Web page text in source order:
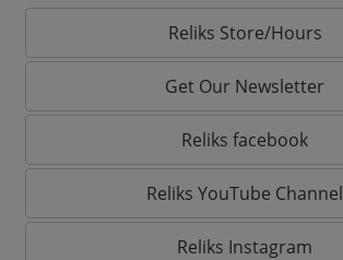
Reliks Store/Hours
Get Our Newsletter
Reliks facebook
Reliks YouTube Channel
Reliks Instagram